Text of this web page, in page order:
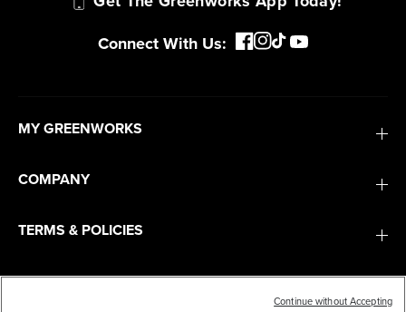
Connect With Us:
MY GREENWORKS
COMPANY
TERMS & POLICIES
SERVICES
Continue without Accepting